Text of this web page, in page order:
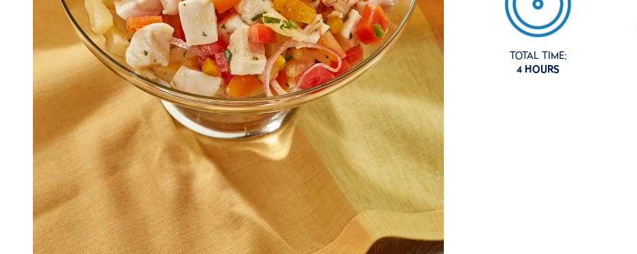
TOTAL TIME:
4 HOURS